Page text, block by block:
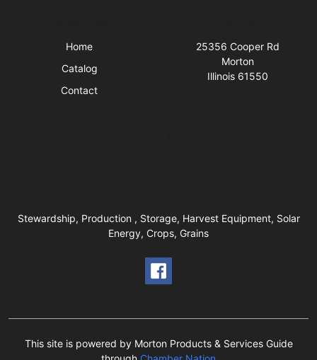
Home
Catalog
Contact
25356 Cooper Rd
Morton
Illinois 61550
Stewardship, Production , Storage, Harvest Equipment, Solar
Energy, Crops, Grains
This site is powered by Morton Products & Services Guide